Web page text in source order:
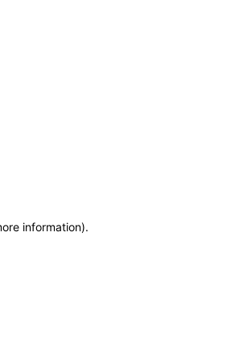
information).